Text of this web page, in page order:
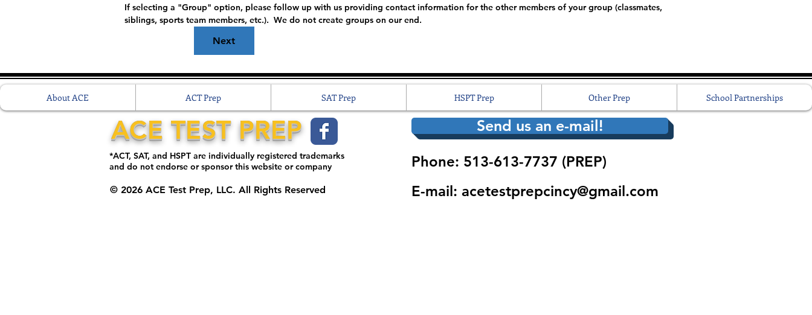
If selecting a "Group" option, please follow up with us providing contact information for the other members of your group (classmates,
siblings, sports team members, etc.).  We do not create groups on our end.
Next
About ACE ACT Prep SAT Prep HSPT Prep Other Prep School Partnerships
ACE TEST PREP
*ACT, SAT, and HSPT are individually registered trademarks
and do not endorse or sponsor this website or company
© 2026 ACE Test Prep, LLC. All Rights Reserved
Send us an e-mail!
Phone: 513-613-7737 (PREP)
E-mail: acetestprepcincy@gmail.com